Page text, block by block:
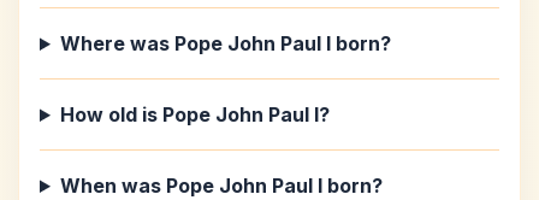
Where was Pope John Paul I born?
How old is Pope John Paul I?
When was Pope John Paul I born?